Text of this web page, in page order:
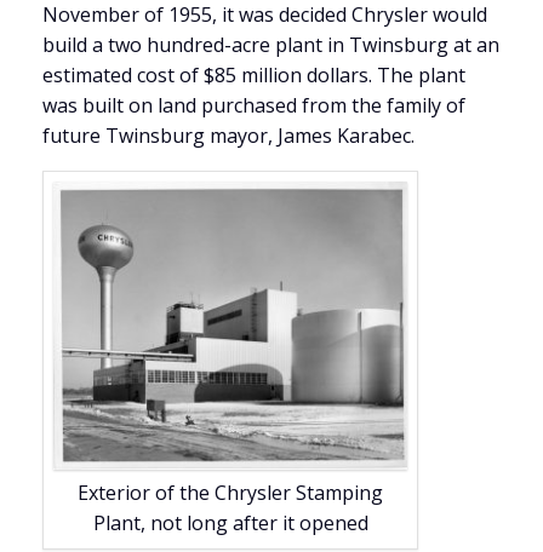
November of 1955, it was decided Chrysler would
build a two hundred-acre plant in Twinsburg at an
estimated cost of $85 million dollars. The plant
was built on land purchased from the family of
future Twinsburg mayor, James Karabec.
Exterior of the Chrysler Stamping
Plant, not long after it opened